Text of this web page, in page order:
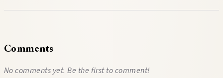
Comments
No comments yet. Be the first to comment!